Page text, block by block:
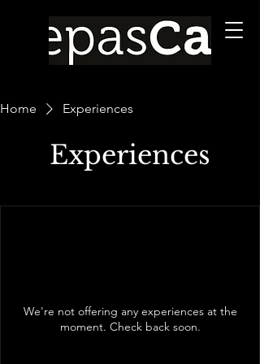
Home Experiences
Experiences
We're not offering any experiences at the
moment. Check back soon.